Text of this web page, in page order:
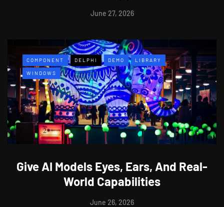
June 27, 2026
COMPONENT DELPHI DEMO LIBRARY
WINDOWS
Give AI Models Eyes, Ears, And Real-
World Capabilities
June 26, 2026